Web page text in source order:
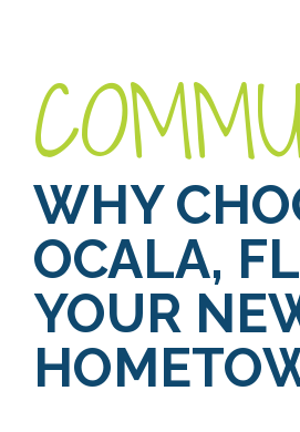
WHY
OCALA,
YOUR